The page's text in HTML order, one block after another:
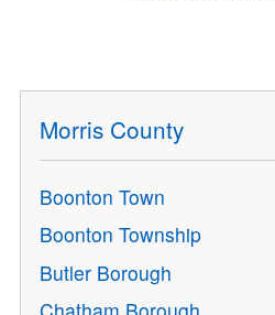
Morris County
Boonton Town
Boonton Township
Butler Borough